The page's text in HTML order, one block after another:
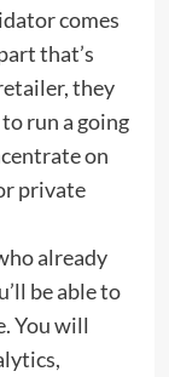
comes
that’s
they
run a going
on
private
already
be able to
You will